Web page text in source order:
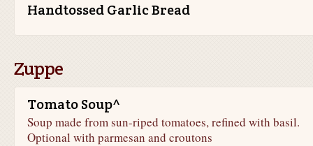
Handtossed Garlic Bread
Zuppe
Tomato Soup^
Soup made from sun-riped tomatoes, refined with basil.
Optional with parmesan and croutons